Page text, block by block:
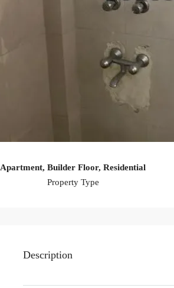
Apartment, Builder Floor, Residential
Property Type
Description